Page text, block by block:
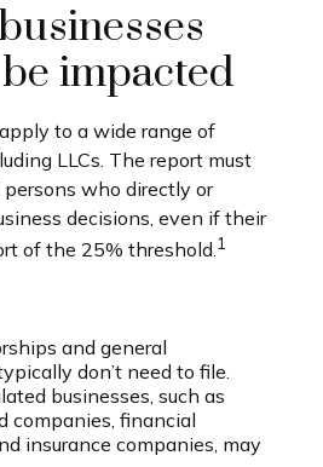
impacted
to a wide range of
LLCs. The report must
who directly or
decisions, even if their
of the 25% threshold.1
and general
don’t need to file.
businesses, such as
companies, financial
insurance companies, may